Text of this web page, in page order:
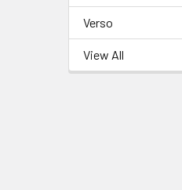
Verso
View All